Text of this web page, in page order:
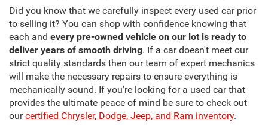
Did you know that we carefully inspect every used car prior
to selling it? You can shop with confidence knowing that
each and every pre-owned vehicle on our lot is ready to
deliver years of smooth driving. If a car doesn't meet our
strict quality standards then our team of expert mechanics
will make the necessary repairs to ensure everything is
mechanically sound. If you're looking for a used car that
provides the ultimate peace of mind be sure to check out
ourcertified Chrysler, Dodge, Jeep, and Ram inventory.